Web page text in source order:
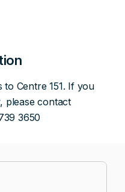
Centre 151. If you
please contact
3650